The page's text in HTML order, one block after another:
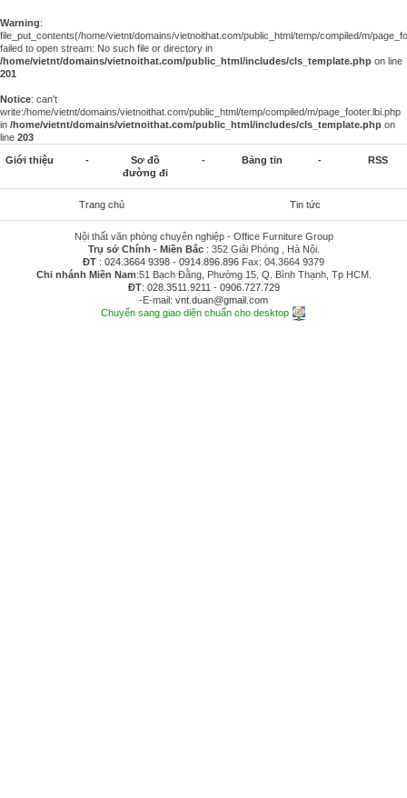
Warning:
file_put_contents(/home/vietnt/domains/vietnoithat.com/public_html/temp/compiled/m/
failed to open stream: No such file or directory in
/home/vietnt/domains/vietnoithat.com/public_html/includes/cls_template.php on line
201
Notice: can't
write:/home/vietnt/domains/vietnoithat.com/public_html/temp/compiled/m/page_footer.lbi.php
in /home/vietnt/domains/vietnoithat.com/public_html/includes/cls_template.php on
line 203
Giới thiệu -
Sơ đồ
đường đi
- Bảng tin - RSS
Trang chủ Tin tức
Nội thất văn phòng chuyên nghiệp - Office Furniture Group
Trụ sở Chính - Miền Bắc: 352 Giải Phóng , Hà Nội.
ĐT : 024.3664 9398 - 0914.896.896 Fax: 04.3664 9379
Chi nhánh Miền Nam:51 Bạch Đằng, Phường 15, Q. Bình Thạnh, Tp HCM.
ĐT: 028.3511.9211 - 0906.727.729
-E-mail: vnt.duan@gmail.com
Chuyển sang giao diện chuẩn cho desktop